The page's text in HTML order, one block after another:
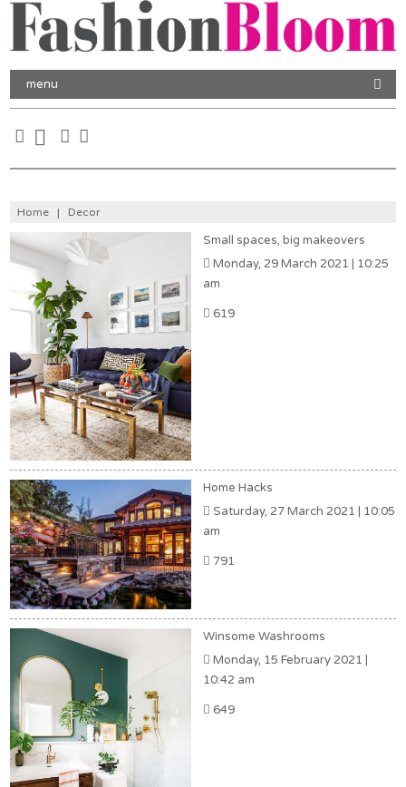
menu
Home | Decor
Small spaces, big makeovers
Monday, 29 March 2021 | 10:25
am
619
Home Hacks
Saturday, 27 March 2021 | 10:05
am
791
Winsome Washrooms
Monday, 15 February 2021 |
10:42 am
649